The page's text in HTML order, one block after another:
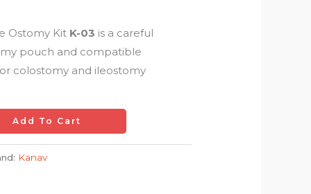
Ostomy Kit K-03 is a careful
pouch and compatible
colostomy and ileostomy
Add To Cart
Kanav